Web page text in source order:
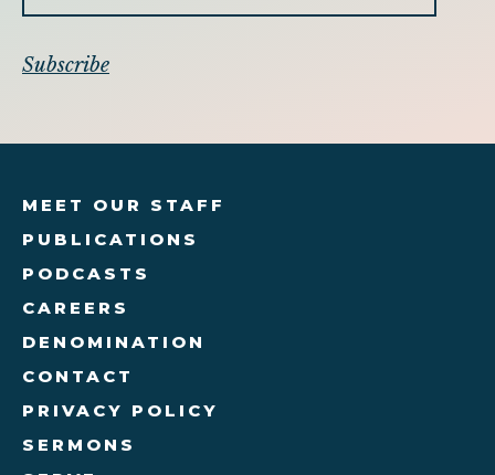
MEET OUR STAFF
PUBLICATIONS
PODCASTS
CAREERS
DENOMINATION
CONTACT
PRIVACY POLICY
SERMONS